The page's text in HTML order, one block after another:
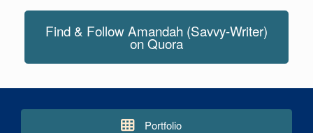
Find & Follow Amandah (Savvy-Writer)
on Quora
Portfolio